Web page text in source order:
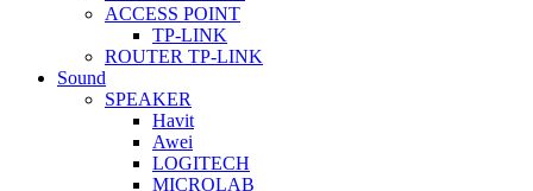
ACCESS POINT
TP-LINK
ROUTER TP-LINK
Sound
SPEAKER
Havit
Awei
LOGITECH
MICROLAB